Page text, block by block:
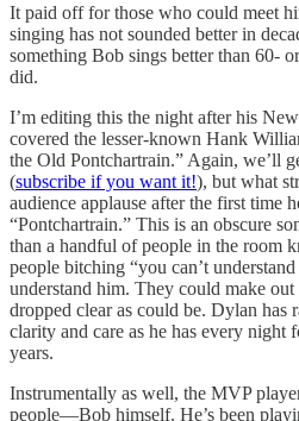
It paid off for those who could meet
singing has not sounded better in
something Bob sings better than 60-
did.
I’m editing this the night after his
covered the lesser-known Hank
the Old Pontchartrain.” Again, we’ll
(subscribe if you want it!), but what
audience applause after the first time
“Pontchartrain.” This is an obscure
than a handful of people in the room
people bitching “you can’t
understand him. They could make out
dropped clear as could be. Dylan has
clarity and care as he has every night
years.
Instrumentally as well, the MVP
people—Bob himself. He’s been